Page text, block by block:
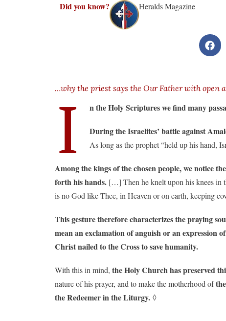
Did you know? Heralds Magazine
…why the priest says the Our Father with open
I n the Holy Scriptures we find many
During the Israelites’ battle against
As long as the prophet “held up his hand,
Among the kings of the chosen people, we notice
forth his hands. […] Then he knelt upon his knees in
is no God like Thee, in Heaven or on earth, keeping
This gesture therefore characterizes the praying
mean an exclamation of anguish or an expression
Christ nailed to the Cross to save humanity.
With this in mind, the Holy Church has preserved
nature of his prayer, and to make the motherhood of
the Redeemer in the Liturgy. ◊